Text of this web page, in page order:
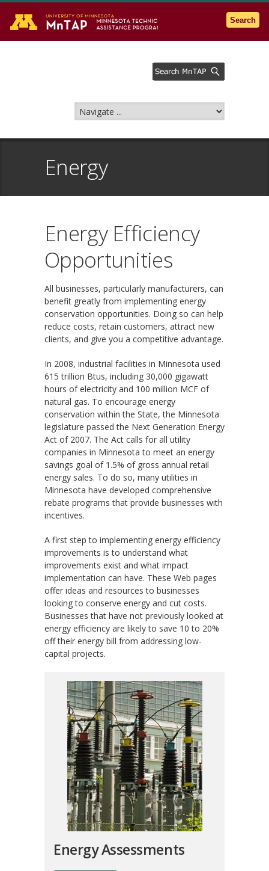
Go to the U of M home page
Search
Energy
Energy Efficiency
Opportunities
All businesses, particularly manufacturers, can
benefit greatly from implementing energy
conservation opportunities. Doing so can help
reduce costs, retain customers, attract new
clients, and give you a competitive advantage.
In 2008, industrial facilities in Minnesota used
615 trillion Btus, including 30,000 gigawatt
hours of electricity and 100 million MCF of
natural gas. To encourage energy
conservation within the State, the Minnesota
legislature passed the Next Generation Energy
Act of 2007. The Act calls for all utility
companies in Minnesota to meet an energy
savings goal of 1.5% of gross annual retail
energy sales. To do so, many utilities in
Minnesota have developed comprehensive
rebate programs that provide businesses with
incentives.
A first step to implementing energy efficiency
improvements is to understand what
improvements exist and what impact
implementation can have. These Web pages
offer ideas and resources to businesses
looking to conserve energy and cut costs.
Businesses that have not previously looked at
energy efficiency are likely to save 10 to 20%
off their energy bill from addressing low-
capital projects.
Energy Assessments